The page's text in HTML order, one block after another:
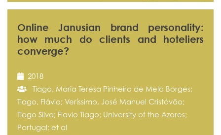
Online Janusian brand personality:
how much do clients and hoteliers
converge?
2018
Tiago, Maria Teresa Pinheiro de Melo Borges;
Tiago, Flávio; Veríssimo, José Manuel Cristóvão;
Tiago Silva; Flavio Tiago; University of the Azores;
Portugal; et al